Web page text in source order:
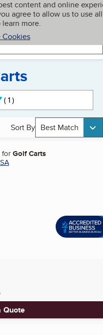
content and online
agree to allow us to use all
learn more.
Cookies
My BBB
1active
Sort By Best Match
forGolf Carts
Quote